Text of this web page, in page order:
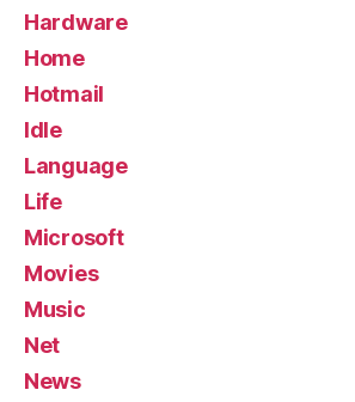
Hardware
Home
Hotmail
Idle
Language
Life
Microsoft
Movies
Music
Net
News